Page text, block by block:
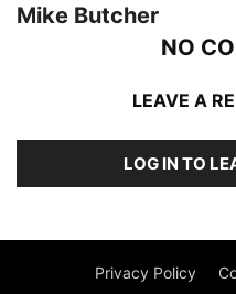
Mike Butcher
NO
LEAVE A
LOG IN TO
Privacy Policy